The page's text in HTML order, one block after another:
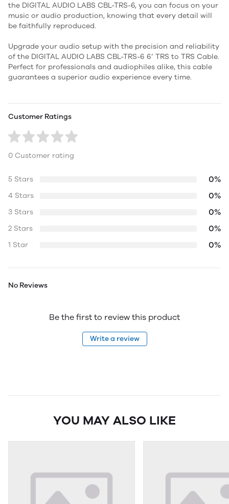
the DIGITAL AUDIO LABS CBL-TRS-6, you can focus on your
music or audio production, knowing that every detail will
be faithfully reproduced.
Upgrade your audio setup with the precision and reliability
of the DIGITAL AUDIO LABS CBL-TRS-6 6’ TRS to TRS Cable.
Perfect for professionals and audiophiles alike, this cable
guarantees a superior audio experience every time.
Customer Ratings
0 Customer rating
5 Stars 0%
4 Stars 0%
3 Stars 0%
2 Stars 0%
1 Star 0%
No Reviews
Be the first to review this product
Write a review
YOU MAY ALSO LIKE